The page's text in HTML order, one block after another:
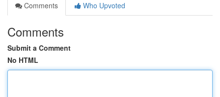
Comments
Who Upvoted
Comments
Submit a Comment
No HTML